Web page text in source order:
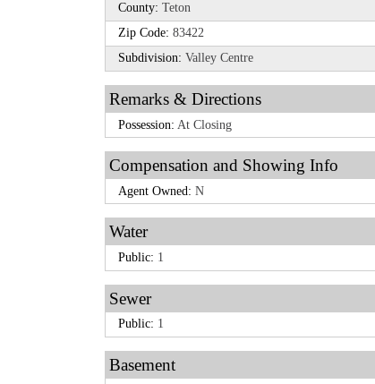
County: Teton
Zip Code: 83422
Subdivision: Valley Centre
Remarks & Directions
Possession: At Closing
Compensation and Showing Info
Agent Owned: N
Water
Public: 1
Sewer
Public: 1
Basement